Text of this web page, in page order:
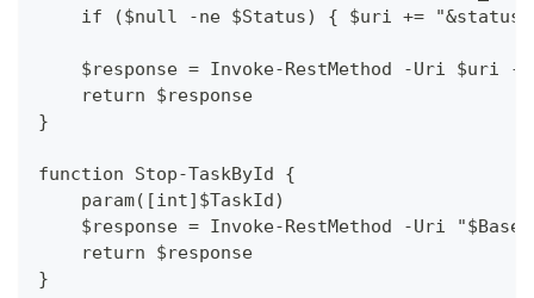
if ($null -ne $Status) { $uri +=
$response = Invoke-RestMethod -Uri $uri -
    return $response
}
function Stop-TaskById {
    param([int]$TaskId)
$response = Invoke-RestMethod -Uri
    return $response
}